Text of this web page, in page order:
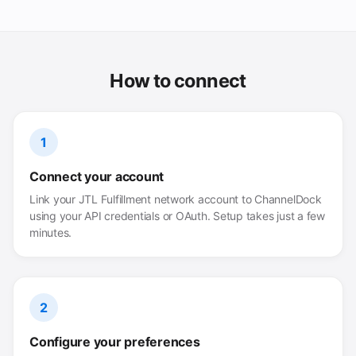
How to connect
1
Connect your account
Link your JTL Fulfillment network account to ChannelDock
using your API credentials or OAuth. Setup takes just a few
minutes.
2
Configure your preferences